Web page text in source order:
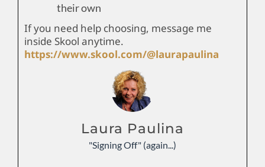
their own
If you need help choosing, message me
inside Skool anytime.
https://www.skool.com/@laurapaulina
Laura Paulina
"Signing Off" (again...)